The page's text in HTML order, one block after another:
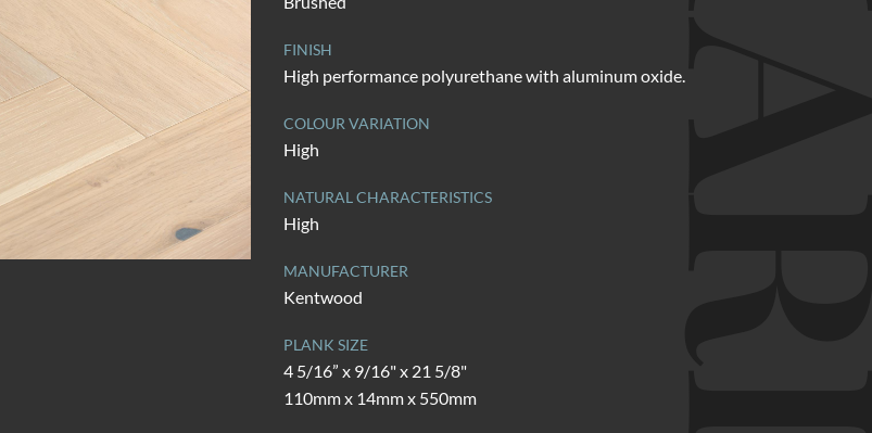
FINISH
High performance polyurethane with aluminum oxide.
COLOUR VARIATION
High
NATURAL CHARACTERISTICS
High
MANUFACTURER
Kentwood
PLANK SIZE
4 5/16” x 9/16" x 21 5/8"
110mm x 14mm x 550mm